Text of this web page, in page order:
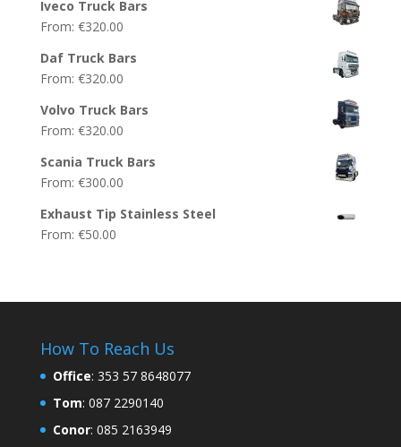
Iveco Truck Bars
From: €320.00
Daf Truck Bars
From: €320.00
Volvo Truck Bars
From: €320.00
Scania Truck Bars
From: €300.00
Exhaust Tip Stainless Steel
From: €50.00
How To Reach Us
Office: 353 57 8648077
Tom: 087 2290140
Conor: 085 2163949